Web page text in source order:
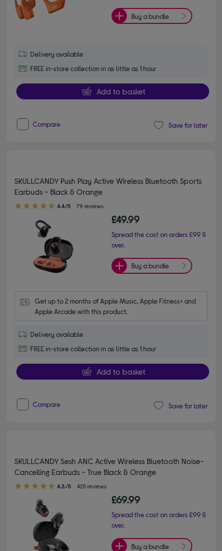
Buy a bundle
Delivery available
FREE in-store collection in as little as 1 hour
Add to basket
Compare Save for later
SKULLCANDY Push Play Active Wireless Bluetooth Sports
Earbuds - Black & Orange
4.40 out of 5 stars
4.4/5 79 reviews
£49.99
Spread the cost on orders £99 &
over.
Buy a bundle
Get up to 2 months of Apple Music, Apple Fitness+ and
Apple Arcade with this product.
Delivery available
FREE in-store collection in as little as 1 hour
Add to basket
Compare Save for later
SKULLCANDY Sesh ANC Active Wireless Bluetooth Noise-
Cancelling Earbuds - True Black & Orange
4.30 out of 5 stars
4.3/5 425 reviews
£69.99
Spread the cost on orders £99 &
over.
Buy a bundle